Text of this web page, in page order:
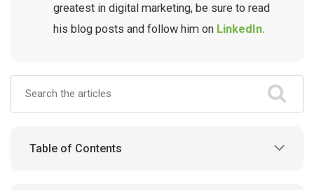
greatest in digital marketing, be sure to read
his blog posts and follow him on LinkedIn.
Table of Contents